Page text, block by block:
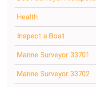
Health
Inspect a Boat
Marine Surveyor 33701
Marine Surveyor 33702